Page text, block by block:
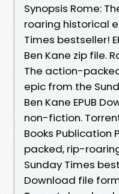
Synopsis Rome:
roaring historical
Times bestseller!
Ben Kane zip file.
The action-
epic from the
Ben Kane EPUB
non-fiction.
Books Publication
packed, rip-
Sunday Times
Download file